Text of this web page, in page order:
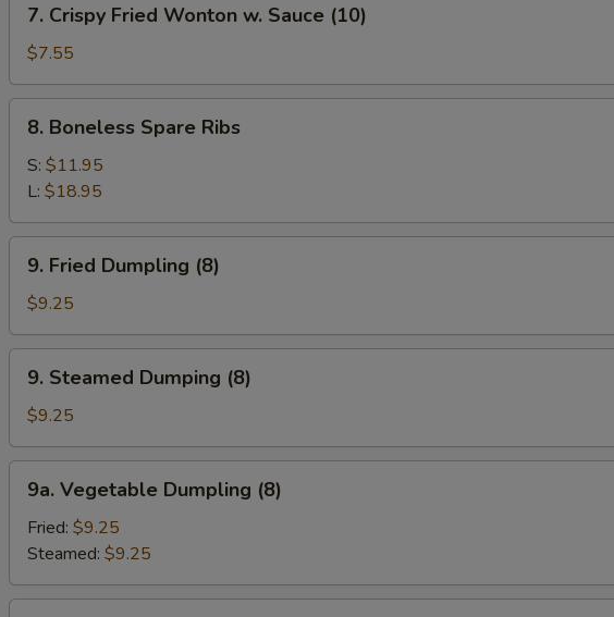
(1)
Crispy
Fried
Wonton
w.
Sauce
(10)
7. Crispy Fried Wonton w. Sauce (10)
$7.55
Boneless
Spare
Ribs
8. Boneless Spare Ribs
S: $11.95
L: $18.95
Fried
Dumpling
(8)
9. Fried Dumpling (8)
$9.25
Steamed
Dumping
(8)
9. Steamed Dumping (8)
$9.25
Vegetable
Dumpling
(8)
9a. Vegetable Dumpling (8)
Fried: $9.25
Steamed: $9.25